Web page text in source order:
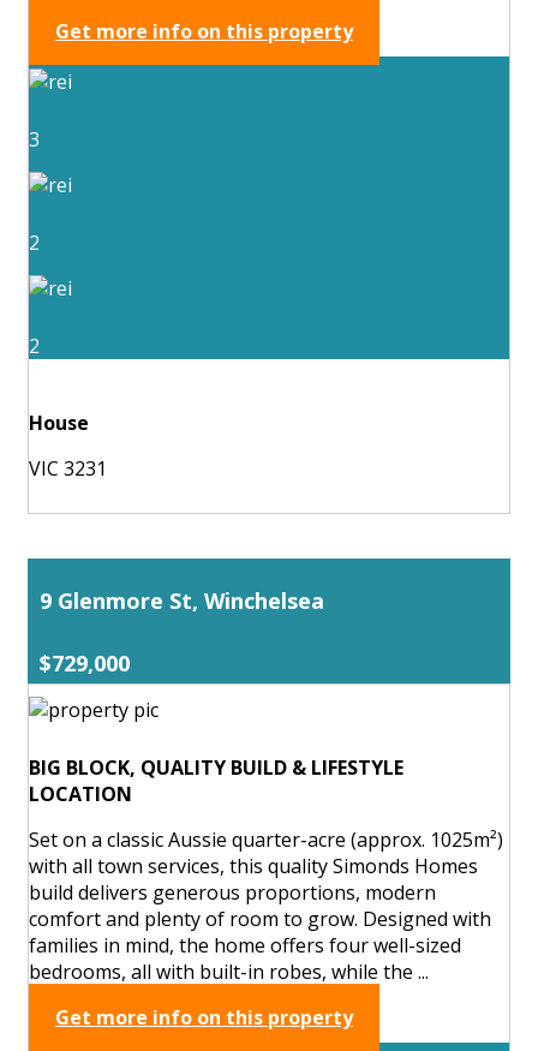
Get more info on this property
3
2
2
House
VIC 3231
9 Glenmore St, Winchelsea
$729,000
BIG BLOCK, QUALITY BUILD & LIFESTYLE
LOCATION
Set on a classic Aussie quarter-acre (approx. 1025m²)
with all town services, this quality Simonds Homes
build delivers generous proportions, modern
comfort and plenty of room to grow. Designed with
families in mind, the home offers four well-sized
bedrooms, all with built-in robes, while the ...
Get more info on this property